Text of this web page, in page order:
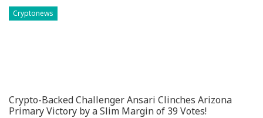
Cryptonews
Crypto-Backed Challenger Ansari Clinches Arizona
Primary Victory by a Slim Margin of 39 Votes!